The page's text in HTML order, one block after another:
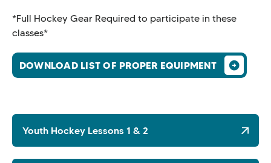
*Full Hockey Gear Required to participate in these
classes*
DOWNLOAD LIST OF PROPER EQUIPMENT
Youth Hockey Lessons 1 & 2